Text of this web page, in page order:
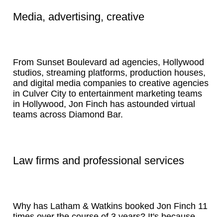
Media, advertising, creative
From Sunset Boulevard ad agencies, Hollywood
studios, streaming platforms, production houses,
and digital media companies to creative agencies
in Culver City to entertainment marketing teams
in Hollywood, Jon Finch has astounded virtual
teams across Diamond Bar.
Law firms and professional services
Why has Latham & Watkins booked Jon Finch 11